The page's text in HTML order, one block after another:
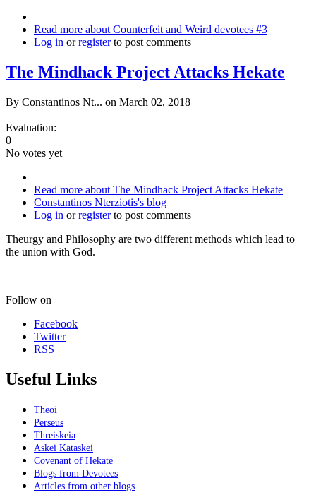
Read more about Counterfeit and Weird devotees #3
Log in orregisterto post comments
The Mindhack Project Attacks Hekate
By Constantinos Nt... on March 02, 2018
Evaluation:
0
No votes yet
Read more about The Mindhack Project Attacks Hekate
Constantinos Nterziotis's blog
Log in orregisterto post comments
Theurgy and Philosophy are two different methods which lead to
the union with God.
Follow on
Facebook
Twitter
RSS
Useful Links
Theoi
Perseus
Threiskeia
Askei Kataskei
Covenant of Hekate
Blogs from Devotees
Articles from other blogs